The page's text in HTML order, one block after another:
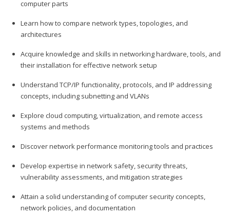
computer parts
Learn how to compare network types, topologies, and
architectures
Acquire knowledge and skills in networking hardware, tools, and
their installation for effective network setup
Understand TCP/IP functionality, protocols, and IP addressing
concepts, including subnetting and VLANs
Explore cloud computing, virtualization, and remote access
systems and methods
Discover network performance monitoring tools and practices
Develop expertise in network safety, security threats,
vulnerability assessments, and mitigation strategies
Attain a solid understanding of computer security concepts,
network policies, and documentation